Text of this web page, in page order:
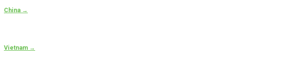
China →
Vietnam →